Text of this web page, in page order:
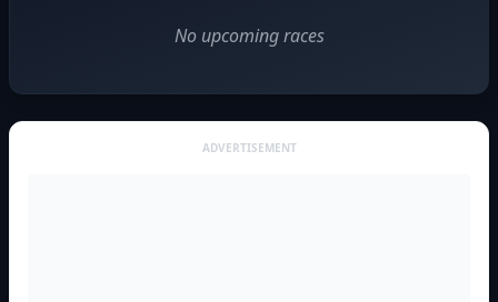
No upcoming races
ADVERTISEMENT